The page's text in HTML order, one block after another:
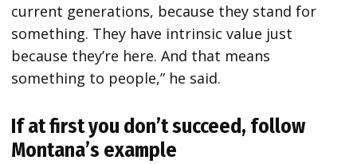
current generations, because they stand for
something. They have intrinsic value just
because they’re here. And that means
something to people,” he said.
If at first you don’t succeed, follow
Montana’s example